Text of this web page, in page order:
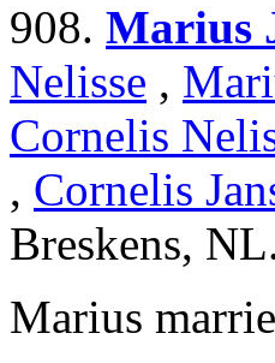
908. Marius
Nelisse ,
Cornelis
, Cornelis
Breskens,
Marius